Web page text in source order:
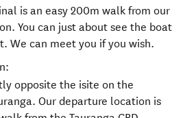
is an easy 200m walk from our
You can just about see the boat
We can meet you if you wish.
opposite the isite on the
Our departure location is